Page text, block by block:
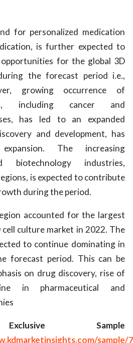
for personalized medication
is further expected to
for the global 3D
the forecast period i.e.,
growing occurrence of
including cancer and
has led to an expanded
and development, has
The increasing
biotechnology industries,
is expected to contribute
during the period.
accounted for the largest
culture market in 2022. The
to continue dominating in
forecast period. This can be
on drug discovery, rise of
in pharmaceutical and
Sample
sample/